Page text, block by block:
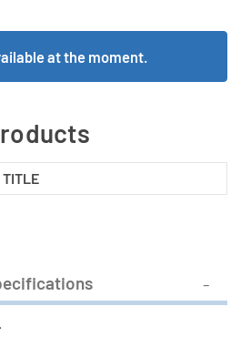
at the moment.
TITLE